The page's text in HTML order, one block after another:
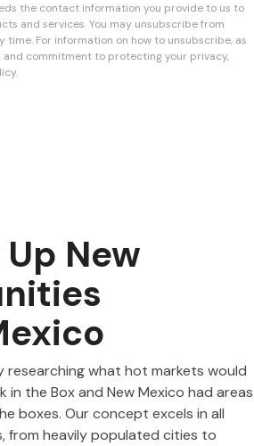
the contact information you provide to us to
and services. You may unsubscribe from
time. For information on how to unsubscribe, as
commitment to protecting your privacy,
New
researching what hot markets would
the Box and New Mexico had areas
boxes. Our concept excels in all
from heavily populated cities to